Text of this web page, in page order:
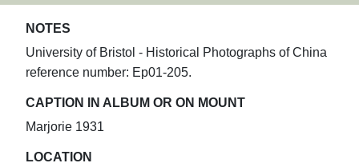
NOTES
University of Bristol - Historical Photographs of China
reference number: Ep01-205.
CAPTION IN ALBUM OR ON MOUNT
Marjorie 1931
LOCATION